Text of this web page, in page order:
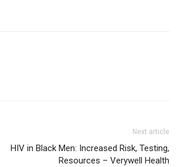
Next article
HIV in Black Men: Increased Risk, Testing,
Resources – Verywell Health